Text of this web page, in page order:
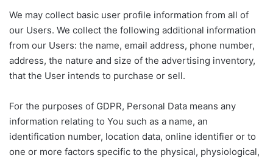
We may collect basic user profile information from all of
our Users. We collect the following additional information
from our Users: the name, email address, phone number,
address, the nature and size of the advertising inventory,
that the User intends to purchase or sell.
For the purposes of GDPR, Personal Data means any
information relating to You such as a name, an
identification number, location data, online identifier or to
one or more factors specific to the physical, physiological,